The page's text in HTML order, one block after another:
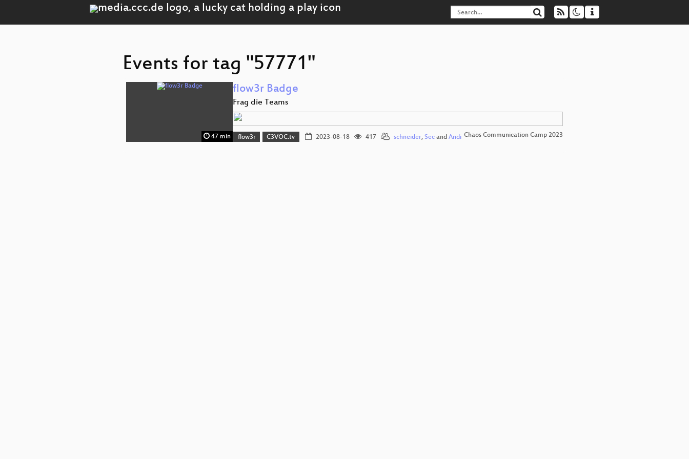
Events for tag "57771"
47 min
flow3r Badge
Frag die Teams
flow3r C3VOC.tv 2023-08-18 417 schneider, Secand Andi Chaos Communication Camp 2023